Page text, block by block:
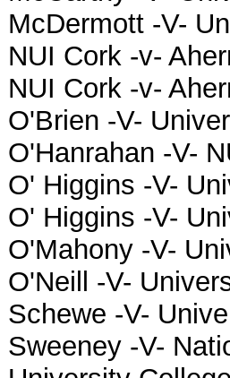
McDermott -V-
NUI Cork -v-
NUI Cork -v-
O'Brien -V-
O'Hanrahan -V-
O' Higgins -V-
O' Higgins -V-
O'Mahony -V-
O'Neill -V-
Schewe -V-
Sweeney -V-